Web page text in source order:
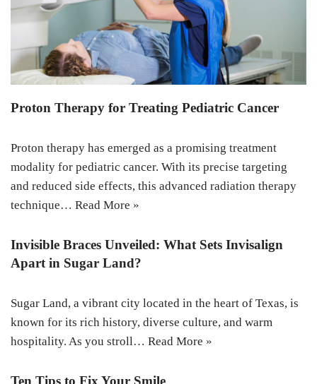
Proton Therapy for Treating Pediatric Cancer
Proton therapy has emerged as a promising treatment
modality for pediatric cancer. With its precise targeting
and reduced side effects, this advanced radiation therapy
technique… Read More »
Invisible Braces Unveiled: What Sets Invisalign
Apart in Sugar Land?
Sugar Land, a vibrant city located in the heart of Texas, is
known for its rich history, diverse culture, and warm
hospitality. As you stroll… Read More »
Ten Tips to Fix Your Smile